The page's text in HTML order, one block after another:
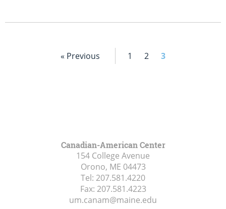
« Previous 1 2 3
Canadian-American Center
154 College Avenue
Orono, ME 04473
Tel: 207.581.4220
Fax: 207.581.4223
um.canam@maine.edu